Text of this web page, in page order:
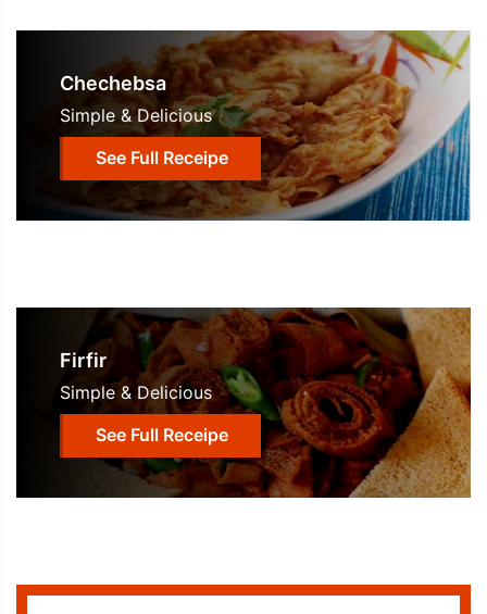
Chechebsa
Simple & Delicious
See Full Receipe
Firfir
Simple & Delicious
See Full Receipe